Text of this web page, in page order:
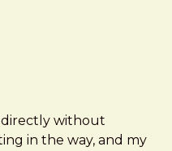
directly without
in the way, and my